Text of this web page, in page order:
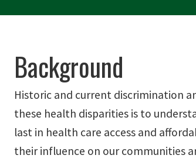
Background
Historic and current discrimination
these health disparities is to
last in health care access and
their influence on our communities